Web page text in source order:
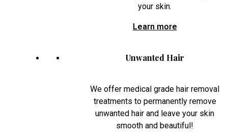
your skin.
Learn more
Unwanted Hair
We offer medical grade hair removal
treatments to permanently remove
unwanted hair and leave your skin
smooth and beautiful!